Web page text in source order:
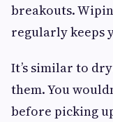
breakouts.
regularly keeps
It’s similar to
them. You
before picking